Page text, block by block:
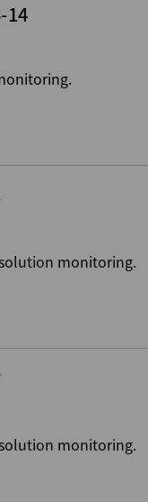
14
monitoring.
monitoring.